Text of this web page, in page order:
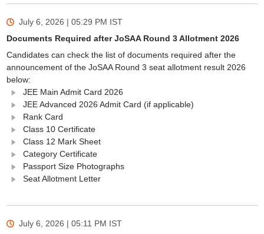
July 6, 2026 | 05:29 PM IST
Documents Required after JoSAA Round 3 Allotment 2026
Candidates can check the list of documents required after the
announcement of the JoSAA Round 3 seat allotment result 2026
below:
JEE Main Admit Card 2026
JEE Advanced 2026 Admit Card (if applicable)
Rank Card
Class 10 Certificate
Class 12 Mark Sheet
Category Certificate
Passport Size Photographs
Seat Allotment Letter
July 6, 2026 | 05:11 PM IST